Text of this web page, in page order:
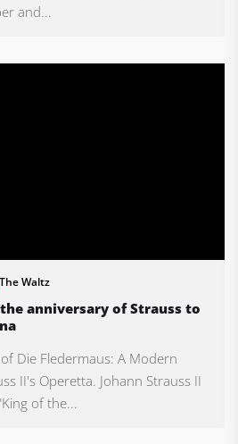
and...
The Waltz
anniversary of Strauss to
Die Fledermaus: A Modern
II's Operetta. Johann Strauss II
of the...